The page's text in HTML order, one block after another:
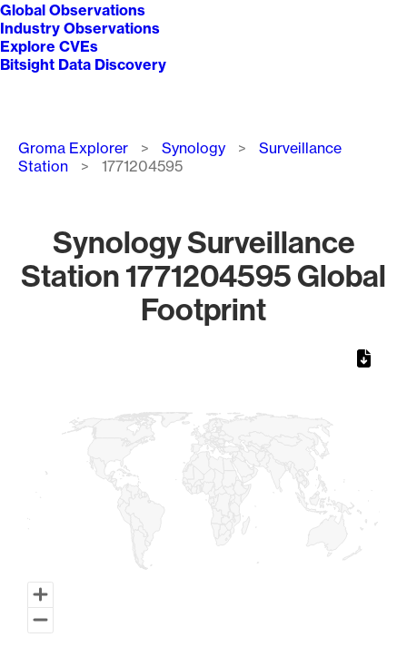
Global Observations
Industry Observations
Explore CVEs
Bitsight Data Discovery
Breadcrumb
Groma Explorer Synology
Surveillance
Station
1771204595
Synology Surveillance
Station 1771204595 Global
Footprint